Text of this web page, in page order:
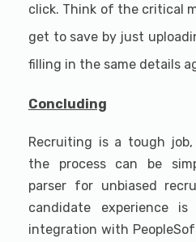
click. Think of the critical
get to save by just
filling in the same details
Concluding
Recruiting is a tough
the process can be
parser for unbiased
candidate experience
integration with